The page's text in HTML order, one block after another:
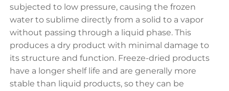
subjected to low pressure, causing the frozen
water to sublime directly from a solid to a vapor
without passing through a liquid phase. This
produces a dry product with minimal damage to
its structure and function. Freeze-dried products
have a longer shelf life and are generally more
stable than liquid products, so they can be